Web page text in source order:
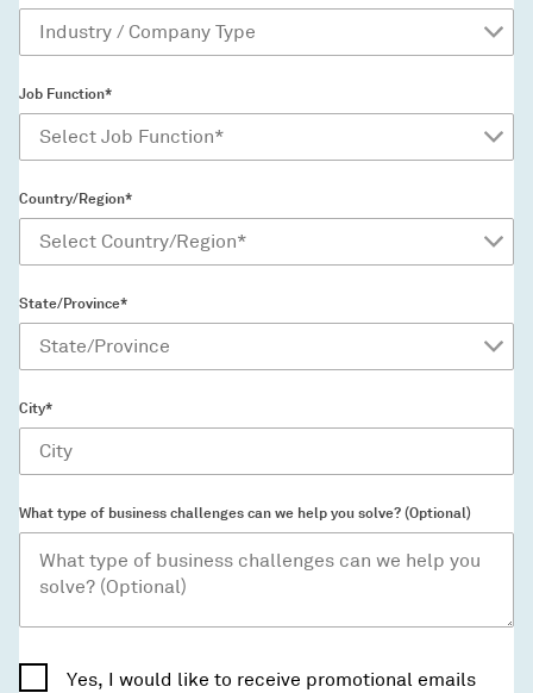
Job Function*
Country/Region*
State/Province*
City*
What type of business challenges can we help you solve? (Optional)
Yes, I would like to receive promotional emails